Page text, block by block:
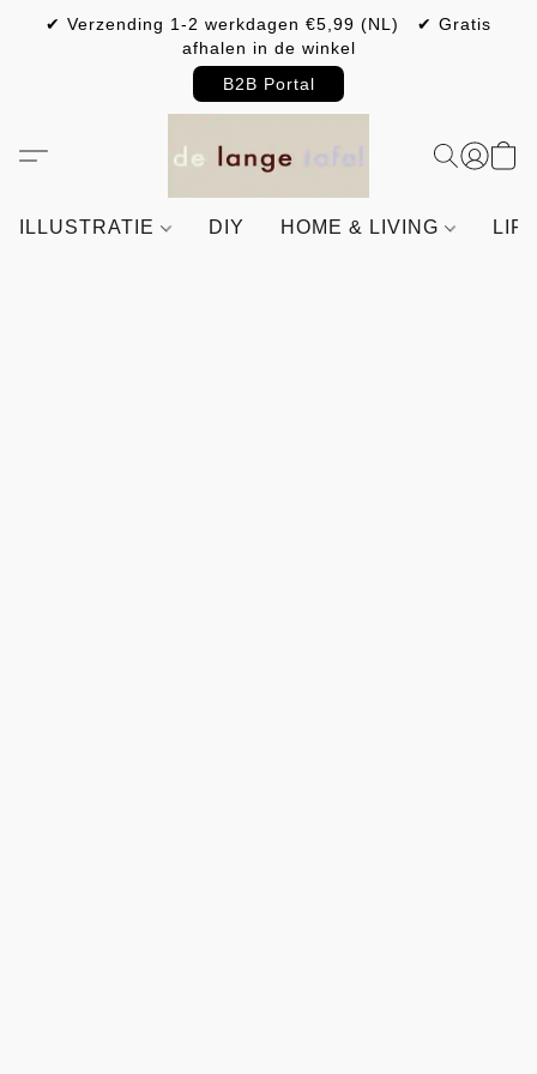
✔ Verzending 1-2 werkdagen €5,99 (NL) ✔ Gratis
afhalen in de winkel
B2B Portal
ILLUSTRATIE DIY HOME & LIVING